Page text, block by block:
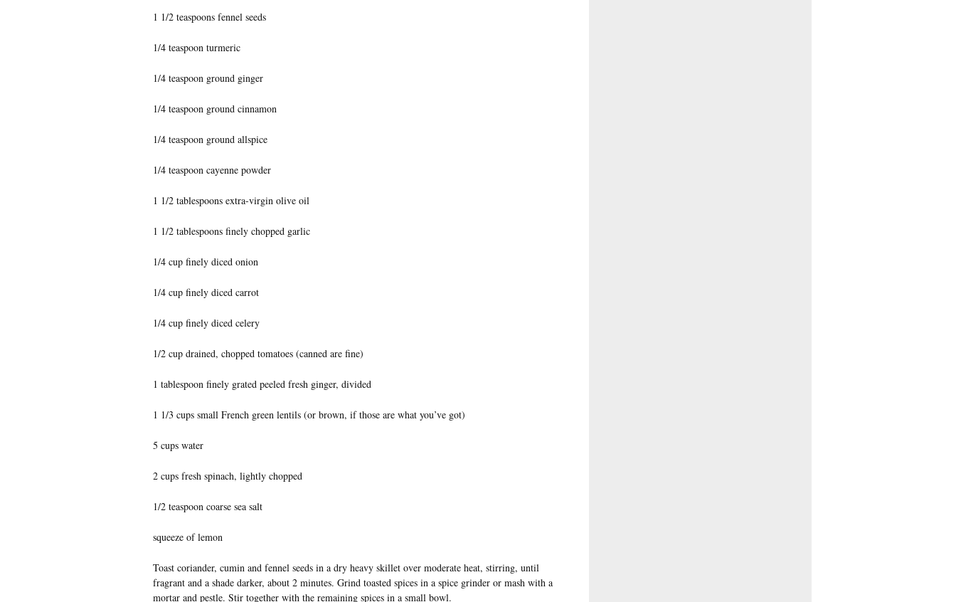
1 1/2 teaspoons fennel seeds
1/4 teaspoon turmeric
1/4 teaspoon ground ginger
1/4 teaspoon ground cinnamon
1/4 teaspoon ground allspice
1/4 teaspoon cayenne powder
1 1/2 tablespoons extra-virgin olive oil
1 1/2 tablespoons finely chopped garlic
1/4 cup finely diced onion
1/4 cup finely diced carrot
1/4 cup finely diced celery
1/2 cup drained, chopped tomatoes (canned are fine)
1 tablespoon finely grated peeled fresh ginger, divided
1 1/3 cups small French green lentils (or brown, if those are what you’ve got)
5 cups water
2 cups fresh spinach, lightly chopped
1/2 teaspoon coarse sea salt
squeeze of lemon
Toast coriander, cumin and fennel seeds in a dry heavy skillet over moderate heat, stirring, until
fragrant and a shade darker, about 2 minutes. Grind toasted spices in a spice grinder or mash with a
mortar and pestle. Stir together with the remaining spices in a small bowl.